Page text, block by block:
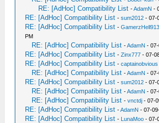
RE: [AdHoc] Compatibility List -AdamN -
RE: [AdHoc] Compatibility List -sum2012 - 07-
RE: [AdHoc] Compatibility List -
PM
RE: [AdHoc] Compatibility List -AdamN -
RE: [AdHoc] Compatibility List -Zinx777 - 07-
RE: [AdHoc] Compatibility List -captainobvious
RE: [AdHoc] Compatibility List -AdamN -
RE: [AdHoc] Compatibility List -sum2012 - 07-
RE: [AdHoc] Compatibility List -AdamN - 07-
RE: [AdHoc] Compatibility List -vnctdj - 07-
RE: [AdHoc] Compatibility List -AdamN - 07-
RE: [AdHoc] Compatibility List - LunaMoo - 07-